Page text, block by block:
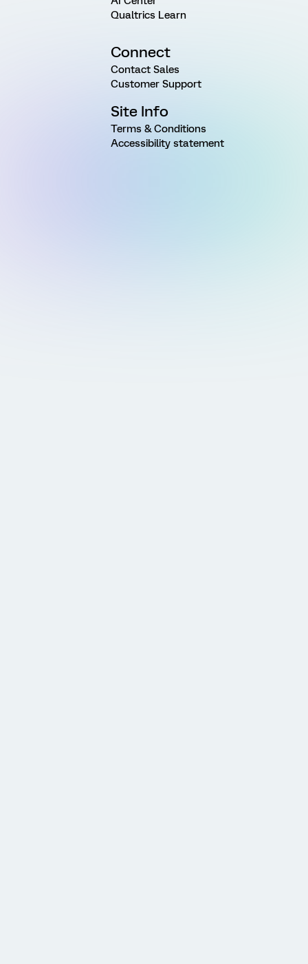
Qualtrics Learn
Connect
Contact Sales
Customer Support
Site Info
Terms & Conditions
Accessibility statement